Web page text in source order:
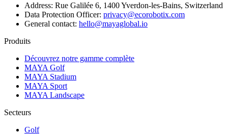
Address: Rue Galilée 6, 1400 Yverdon-les-Bains, Switzerland
Data Protection Officer: privacy@ecorobotix.com
General contact: hello@mayaglobal.io
Produits
Découvrez notre gamme complète
MAYA Golf
MAYA Stadium
MAYA Sport
MAYA Landscape
Secteurs
Golf